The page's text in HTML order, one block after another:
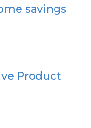
savings
Product